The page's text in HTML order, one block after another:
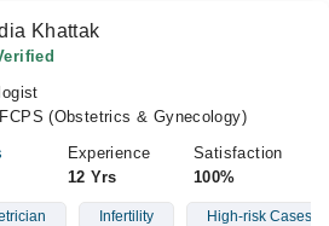
Khattak
(Obstetrics & Gynecology)
Experience
12 Yrs
Satisfaction
100%
Infertility High-risk Cases